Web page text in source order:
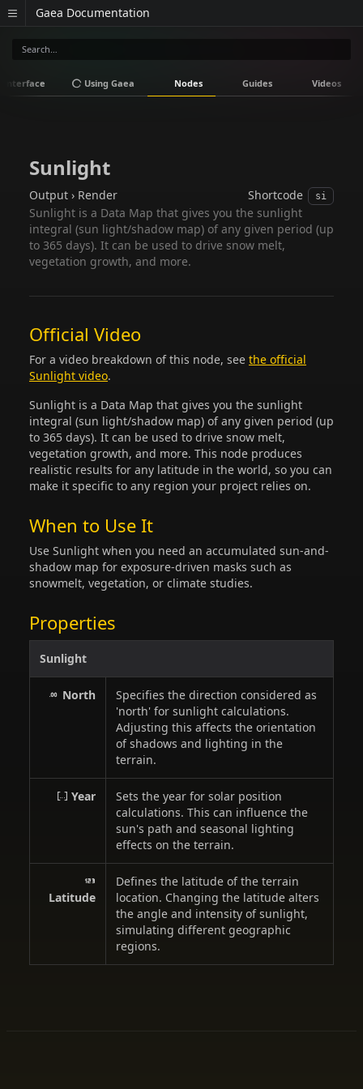
Gaea Documentation
Interface Using Gaea Nodes Guides Videos
Sunlight
Output › Render Shortcode si
Sunlight is a Data Map that gives you the sunlight
integral (sun light/shadow map) of any given period (up
to 365 days). It can be used to drive snow melt,
vegetation growth, and more.
Official Video
For a video breakdown of this node, see the official
Sunlight video.
Sunlight is a Data Map that gives you the sunlight
integral (sun light/shadow map) of any given period (up
to 365 days). It can be used to drive snow melt,
vegetation growth, and more. This node produces
realistic results for any latitude in the world, so you can
make it specific to any region your project relies on.
When to Use It
Use Sunlight when you need an accumulated sun-and-
shadow map for exposure-driven masks such as
snowmelt, vegetation, or climate studies.
Properties
Sunlight
North
Specifies the direction considered as
'north' for sunlight calculations.
Adjusting this affects the orientation
of shadows and lighting in the
terrain.
Year
Sets the year for solar position
calculations. This can influence the
sun's path and seasonal lighting
effects on the terrain.
Latitude
Defines the latitude of the terrain
location. Changing the latitude alters
the angle and intensity of sunlight,
simulating different geographic
regions.